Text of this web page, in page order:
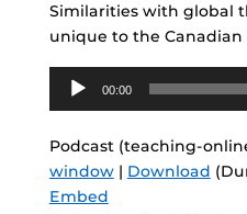
Similarities with global
unique to the Canadian
Audio
Player
00:00
Podcast (teaching-
window| Download
Embed